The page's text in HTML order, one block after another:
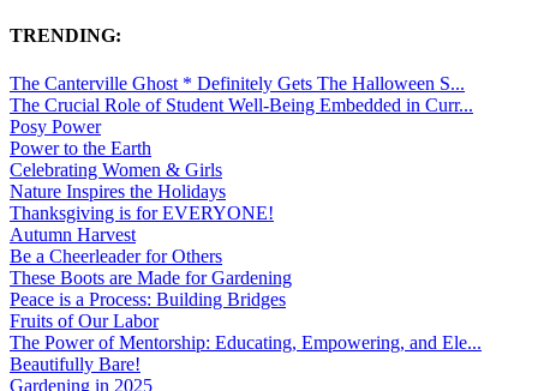
TRENDING:
The Canterville Ghost * Definitely Gets The Halloween S...
The Crucial Role of Student Well-Being Embedded in Curr...
Posy Power
Power to the Earth
Celebrating Women & Girls
Nature Inspires the Holidays
Thanksgiving is for EVERYONE!
Autumn Harvest
Be a Cheerleader for Others
These Boots are Made for Gardening
Peace is a Process: Building Bridges
Fruits of Our Labor
The Power of Mentorship: Educating, Empowering, and Ele...
Beautifully Bare!
Gardening in 2025